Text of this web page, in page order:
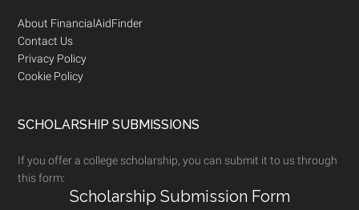
Footer
About FinancialAidFinder
Contact Us
Privacy Policy
Cookie Policy
SCHOLARSHIP SUBMISSIONS
If you offer a college scholarship, you can submit it to us through
this form:
Scholarship Submission Form